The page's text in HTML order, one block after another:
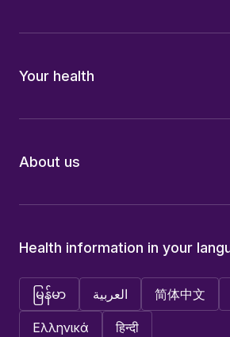
Your health
About us
Health information in your
မြန်မာ العربية 简体中文
Ελληνικά हिन्दी